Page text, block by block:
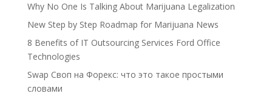
Why No One Is Talking About Marijuana Legalization
New Step by Step Roadmap for Marijuana News
8 Benefits of IT Outsourcing Services Ford Office
Technologies
Swap Своп на Форекс: что это такое простыми
словами